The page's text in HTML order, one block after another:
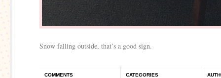
Snow falling outside, that’s a good sign.
COMMENTS CATEGORIES